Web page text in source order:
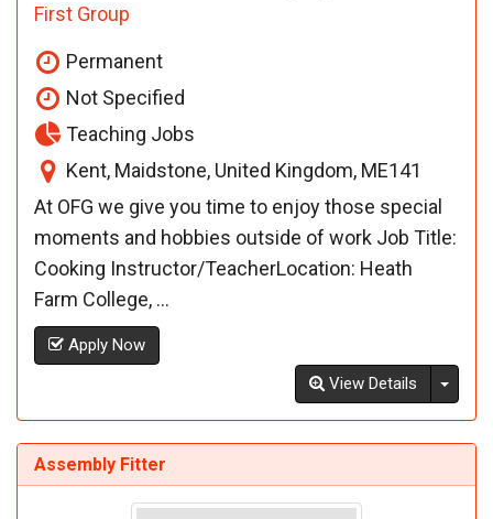
First Group
Permanent
Not Specified
Teaching Jobs
Kent, Maidstone, United Kingdom, ME141
At OFG we give you time to enjoy those special
moments and hobbies outside of work Job Title:
Cooking Instructor/TeacherLocation: Heath
Farm College, ...
Apply Now
View Details
Assembly Fitter